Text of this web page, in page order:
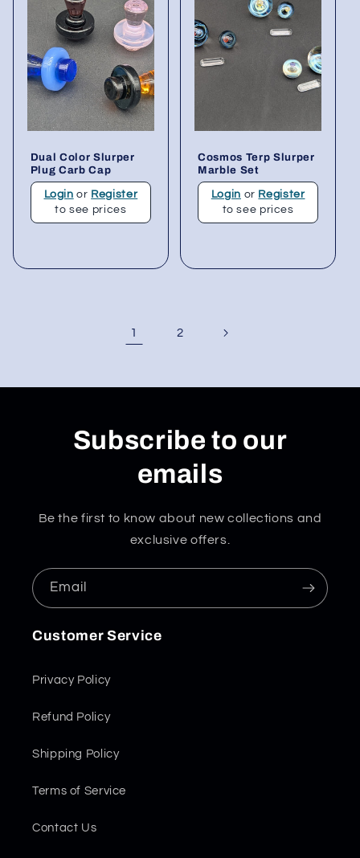
Dual Color Slurper
Plug Carb Cap
Login or Register
to see prices
Cosmos Terp Slurper
Marble Set
Login or Register
to see prices
1 2
Subscribe to our
emails
Be the first to know about new collections and
exclusive offers.
Email
Customer Service
Privacy Policy
Refund Policy
Shipping Policy
Terms of Service
Contact Us